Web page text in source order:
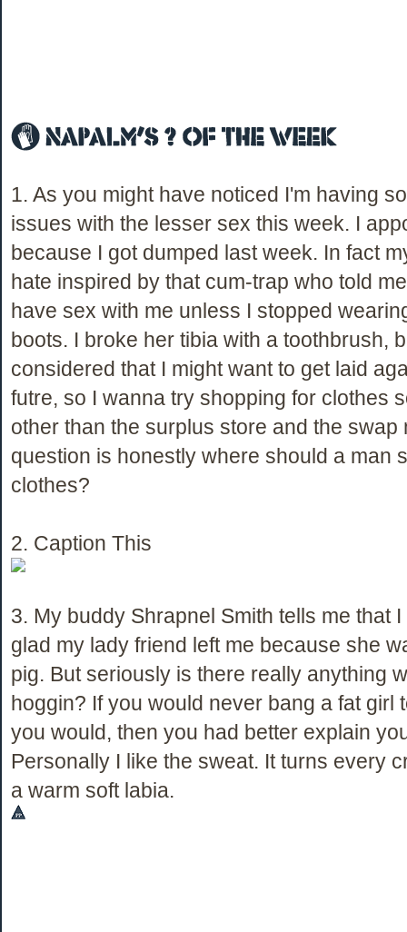
1. As you might have noticed I'm having
issues with the lesser sex this week. I
because I got dumped last week. In fact
hate inspired by that cum-trap who told
have sex with me unless I stopped
boots. I broke her tibia with a toothbrush,
considered that I might want to get laid
futre, so I wanna try shopping for clothes
other than the surplus store and the swap
question is honestly where should a man
clothes?
2. Caption This
3. My buddy Shrapnel Smith tells me that
glad my lady friend left me because she
pig. But seriously is there really anything
hoggin? If you would never bang a fat girl
you would, then you had better explain
Personally I like the sweat. It turns every
a warm soft labia.